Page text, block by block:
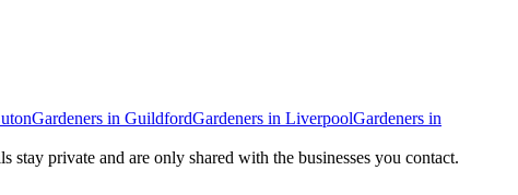
Gardeners in GuildfordGardeners in LiverpoolGardeners in
private and are only shared with the businesses you contact.